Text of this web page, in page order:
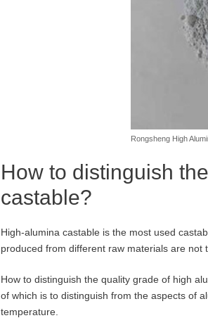
Rongsheng High
How to distinguish
castable?
High-alumina castable is the most used
produced from different raw materials are not
How to distinguish the quality grade of high
of which is to distinguish from the aspects of
temperature.